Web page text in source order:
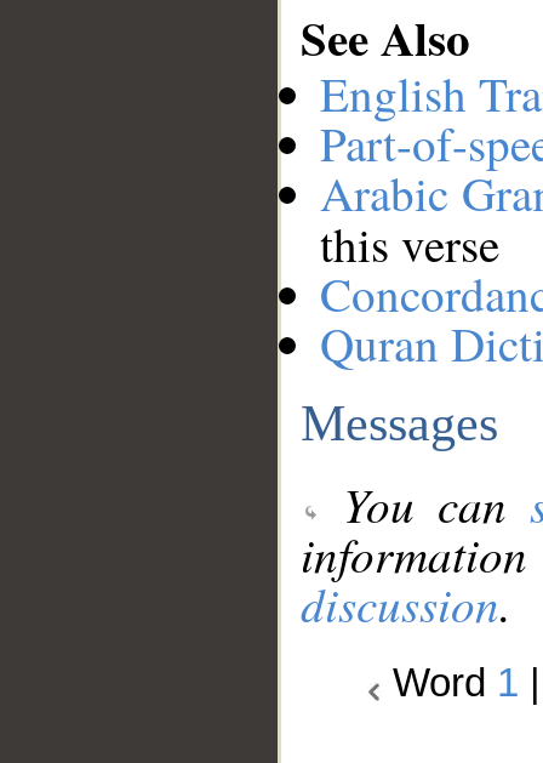
See Also
English
Part-of-
Arabic
this verse
Quran
Messages
You can
discussion.
Word 1